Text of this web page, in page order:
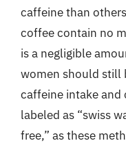
caffeine than
coffee contain no
is a negligible
women should still
caffeine intake and
labeled as “swiss
free,” as these